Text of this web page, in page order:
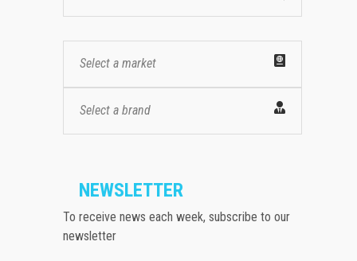
Select a market
Select a brand
NEWSLETTER
To receive news each week, subscribe to our
newsletter